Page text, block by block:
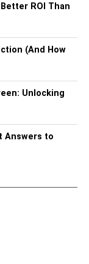
ROI Than
(And How
Unlocking
Answers to